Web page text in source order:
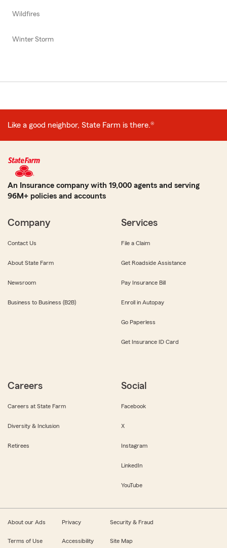
Wildfires
Winter Storm
Like a good neighbor, State Farm is there.®
An Insurance company with 19,000 agents and serving
96M+ policies and accounts
Company
Contact Us
About State Farm
Newsroom
Business to Business (B2B)
Services
File a Claim
Get Roadside Assistance
Pay Insurance Bill
Enroll in Autopay
Go Paperless
Get Insurance ID Card
Careers
Careers at State Farm
Diversity & Inclusion
Retirees
Social
Facebook
X
Instagram
LinkedIn
YouTube
About our Ads Privacy Security & Fraud
Terms of Use Accessibility Site Map